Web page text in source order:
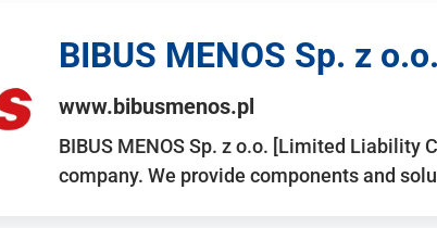
BIBUS MENOS Sp. z o.o.
www.bibusmenos.pl
BIBUS MENOS Sp. z o.o. [Limited Liability
company. We provide components and